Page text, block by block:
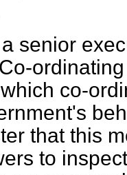
senior
co-
that this
to